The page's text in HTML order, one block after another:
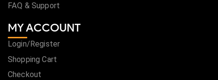
FAQ & Support
MY ACCOUNT
Login/Register
Shopping Cart
Checkout